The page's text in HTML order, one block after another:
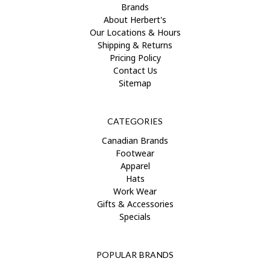
Brands
About Herbert's
Our Locations & Hours
Shipping & Returns
Pricing Policy
Contact Us
Sitemap
CATEGORIES
Canadian Brands
Footwear
Apparel
Hats
Work Wear
Gifts & Accessories
Specials
POPULAR BRANDS